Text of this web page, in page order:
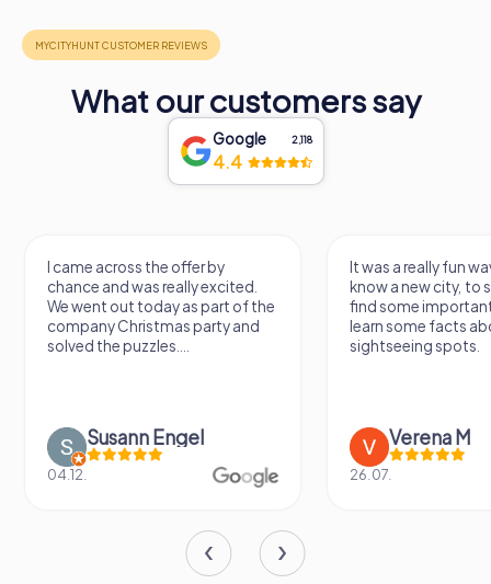
What our customers say
Google 2,118
4.4
I came across the offer by
chance and was really excited.
We went out today as part of the
company Christmas party and
solved the puzzles....
Susann Engel
04.12.
It was a really fun
know a new city, to
find some
learn some facts
sightseeing spots.
Verena M
26.07.